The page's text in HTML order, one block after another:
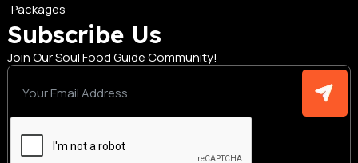
Packages
Subscribe Us
Join Our Soul Food Guide Community!